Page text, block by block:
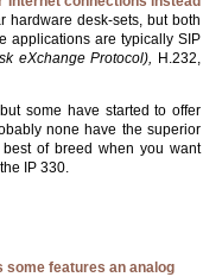
hardware desk-sets, but both
applications are typically SIP
eXchange Protocol), H.232,
some have started to offer
none have the superior
of breed when you want
IP 330.
some features an analog